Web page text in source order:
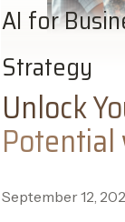
AI for
Strategy
Unlock
Potential
September 12,